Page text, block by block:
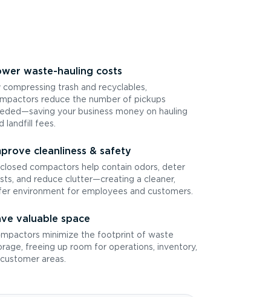
waste-hauling costs
compressing trash and recyclables,
reduce the number of pickups
your business money on hauling
landfill fees.
cleanliness & safety
compactors help contain odors, deter
and reduce clutter—creating a cleaner,
environment for employees and customers.
valuable space
minimize the footprint of waste
freeing up room for operations, inventory,
areas.